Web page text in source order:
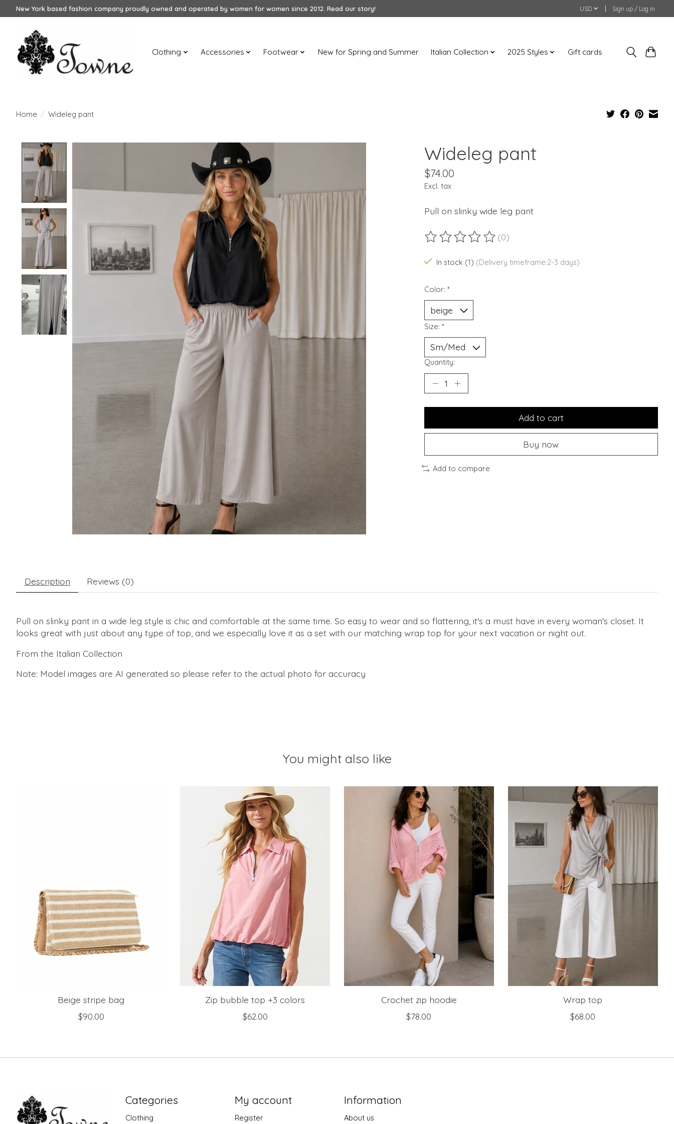
New York based fashion company proudly owned and operated by women for women since 2012. Read our story! USD Sign up / Log in
Clothing Accessories Footwear New for Spring and Summer Italian Collection 2025 Styles Gift cards
Home / Wideleg pant
Wideleg pant
$74.00
Excl. tax
Pull on slinky wide leg pant
The rating of this product is
(0)
In stock (1) (Delivery timeframe:2-3 days)
Color: *
Size: *
Quantity:
Add to cart
Buy now
Add to compare
Description Reviews (0)
Pull on slinky pant in a wide leg style is chic and comfortable at the same time. So easy to wear and so flattering, it's a must have in every woman's closet. It
looks great with just about any type of top, and we especially love it as a set with our matching wrap top for your next vacation or night out.
From the Italian Collection
Note: Model images are AI generated so please refer to the actual photo for accuracy
You might also like
Beige stripe bag
$90.00
Zip bubble top +3 colors
$62.00
Crochet zip hoodie
$78.00
Wrap top
$68.00
Categories
Clothing
My account
Register
Information
About us